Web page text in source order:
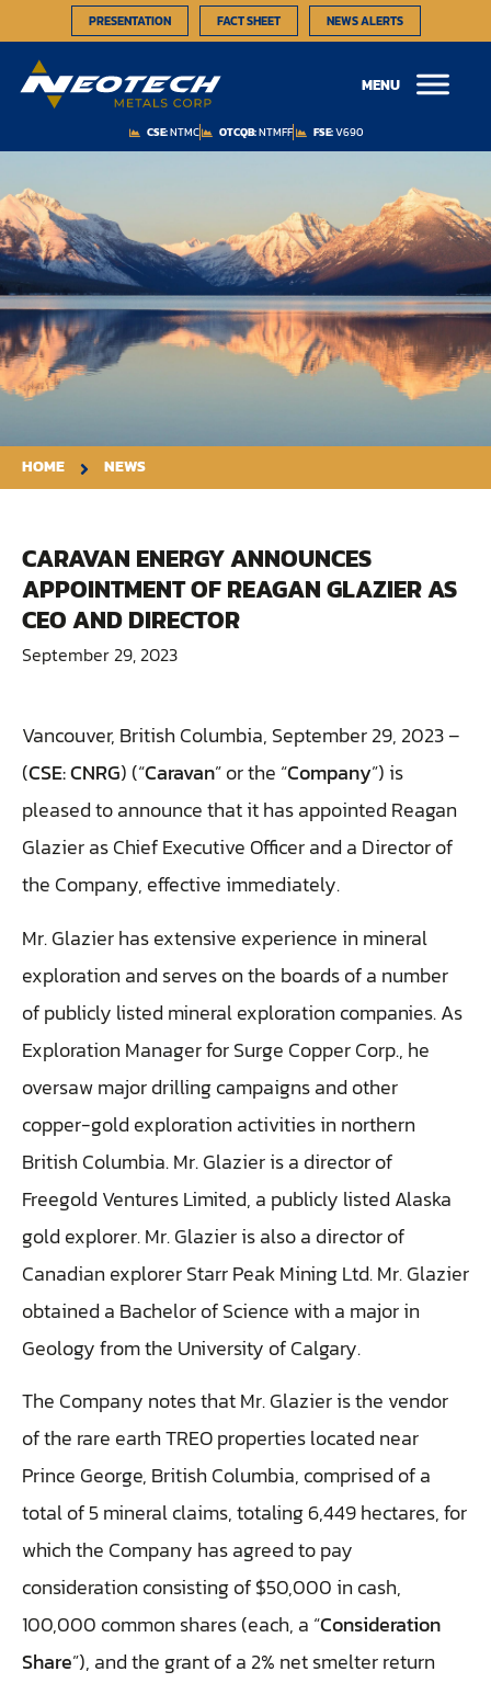
PRESENTATION FACT SHEET NEWS ALERTS
CSE:NTMC OTCQB:NTMFF FSE:V690
MENU
HOME NEWS
CARAVAN ENERGY ANNOUNCES
APPOINTMENT OF REAGAN GLAZIER AS
CEO AND DIRECTOR
September 29, 2023
Vancouver, British Columbia, September 29, 2023 –
(CSE: CNRG) (“Caravan” or the “Company”) is
pleased to announce that it has appointed Reagan
Glazier as Chief Executive Officer and a Director of
the Company, effective immediately.
Mr. Glazier has extensive experience in mineral
exploration and serves on the boards of a number
of publicly listed mineral exploration companies. As
Exploration Manager for Surge Copper Corp., he
oversaw major drilling campaigns and other
copper-gold exploration activities in northern
British Columbia. Mr. Glazier is a director of
Freegold Ventures Limited, a publicly listed Alaska
gold explorer. Mr. Glazier is also a director of
Canadian explorer Starr Peak Mining Ltd. Mr. Glazier
obtained a Bachelor of Science with a major in
Geology from the University of Calgary.
The Company notes that Mr. Glazier is the vendor
of the rare earth TREO properties located near
Prince George, British Columbia, comprised of a
total of 5 mineral claims, totaling 6,449 hectares, for
which the Company has agreed to pay
consideration consisting of $50,000 in cash,
100,000 common shares (each, a “Consideration
Share”), and the grant of a 2% net smelter return